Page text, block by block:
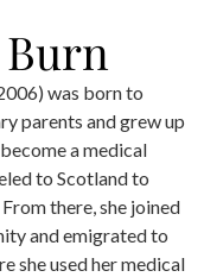
was born to
parents and grew up
a medical
to Scotland to
there, she joined
and emigrated to
she used her medical